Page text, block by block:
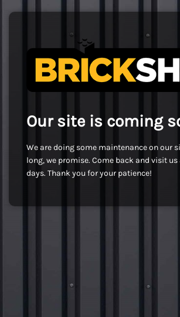
Our site is coming
We are doing some maintenance on our
long, we promise. Come back and visit
days. Thank you for your patience!